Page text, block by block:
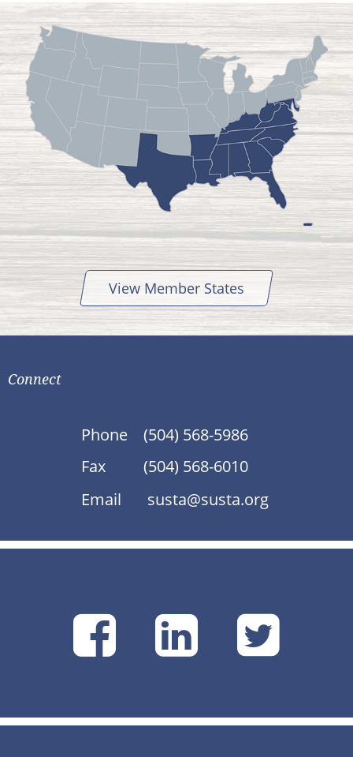
View Member States
Connect
Phone
(504) 568-5986
Fax
(504) 568-6010
Email
susta@susta.org
SUSTA
on
SUSTA
on on